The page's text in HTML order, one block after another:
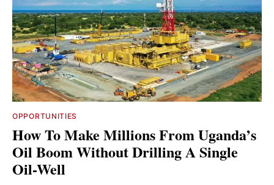
OPPORTUNITIES
How To Make Millions From Uganda’s
Oil Boom Without Drilling A Single
Oil-Well